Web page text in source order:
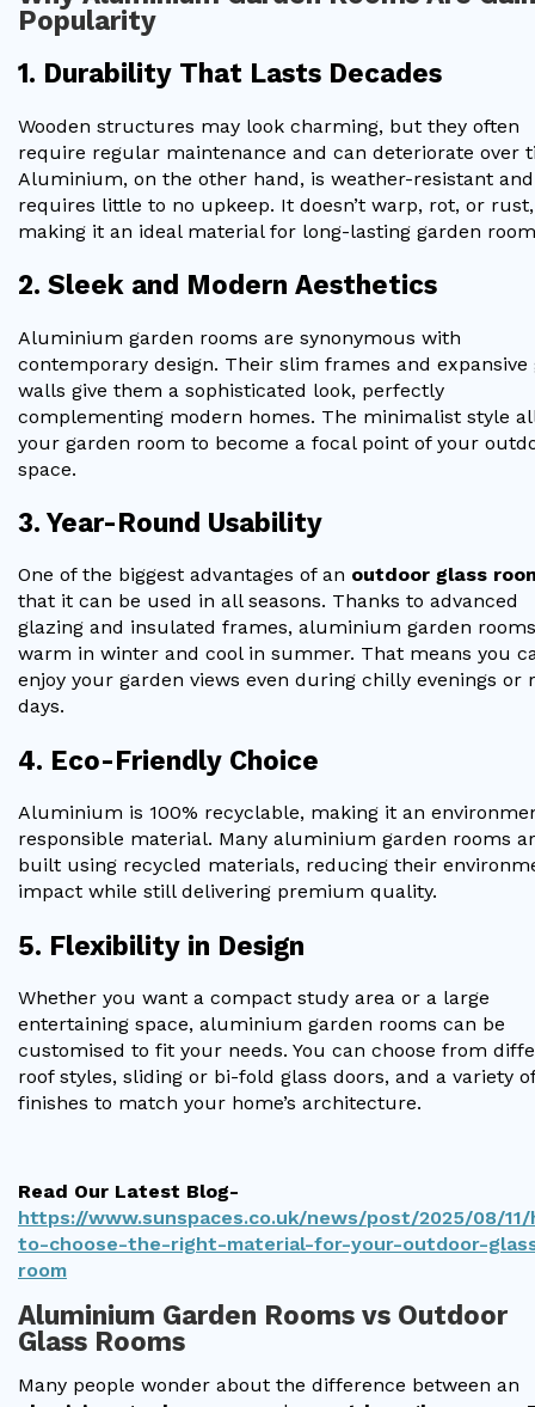
Popularity
1. Durability That Lasts Decades
Wooden structures may look charming, but they often
require regular maintenance and can deteriorate over
Aluminium, on the other hand, is weather-resistant and
requires little to no upkeep. It doesn’t warp, rot, or rust,
making it an ideal material for long-lasting garden
2. Sleek and Modern Aesthetics
Aluminium garden rooms are synonymous with
contemporary design. Their slim frames and expansive
walls give them a sophisticated look, perfectly
complementing modern homes. The minimalist style
your garden room to become a focal point of your
space.
3. Year-Round Usability
One of the biggest advantages of an outdoor glass
that it can be used in all seasons. Thanks to advanced
glazing and insulated frames, aluminium garden
warm in winter and cool in summer. That means you
enjoy your garden views even during chilly evenings or
days.
4. Eco-Friendly Choice
Aluminium is 100% recyclable, making it an
responsible material. Many aluminium garden rooms
built using recycled materials, reducing their
impact while still delivering premium quality.
5. Flexibility in Design
Whether you want a compact study area or a large
entertaining space, aluminium garden rooms can be
customised to fit your needs. You can choose from
roof styles, sliding or bi-fold glass doors, and a variety of
finishes to match your home’s architecture.
Read Our Latest Blog-
https://www.sunspaces.co.uk/news/post/2025/08/
to-choose-the-right-material-for-your-outdoor-
room
Aluminium Garden Rooms vs Outdoor
Glass Rooms
Many people wonder about the difference between an